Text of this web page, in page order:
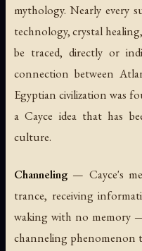
mythology. Nearly every
technology, crystal
be traced, directly or
connection between
Egyptian civilization was
a Cayce idea that has
culture.
Channeling— Cayce's
trance, receiving
waking with no memory
channeling phenomenon